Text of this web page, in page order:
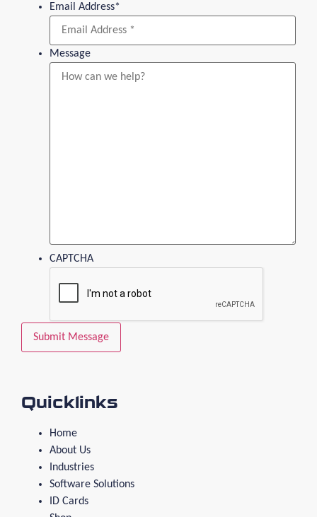
Email Address*
Message
CAPTCHA
Quicklinks
Home
About Us
Industries
Software Solutions
ID Cards